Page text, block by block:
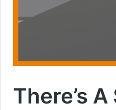
There’s